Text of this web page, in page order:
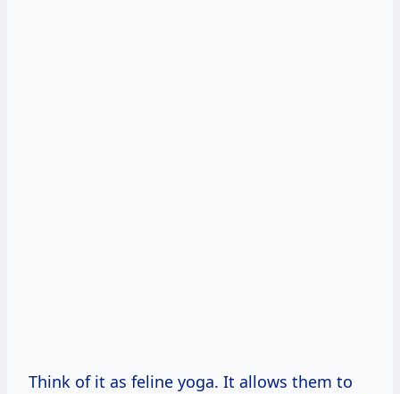
Think of it as feline yoga. It allows them to